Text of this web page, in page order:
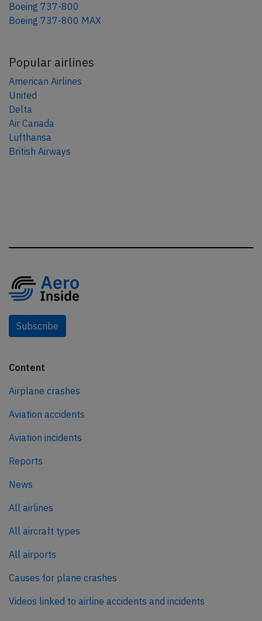
Boeing 737-800
Boeing 737-800 MAX
Popular airlines
American Airlines
United
Delta
Air Canada
Lufthansa
British Airways
Subscribe
Content
Airplane crashes
Aviation accidents
Aviation incidents
Reports
News
All airlines
All aircraft types
All airports
Causes for plane crashes
Videos linked to airline accidents and incidents